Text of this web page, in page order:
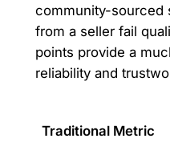
community-sourced
from a seller fail
points provide a
reliability and
Traditional Metric